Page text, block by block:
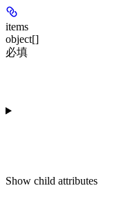
items
object[]
必填
Show child attributes